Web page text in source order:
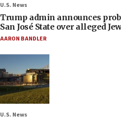
U.S. News
Trump admin announces
San José State over alleged
AARON BANDLER
U.S. News